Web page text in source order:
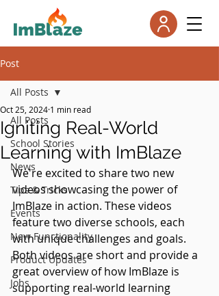
Post
All Posts
School Stories
News
Tips & Tricks
Events
New Functionality
Product Updates
Jobs
All Posts
Igniting Real-World
Learning with ImBlaze
Oct 25, 2024 1 min read
We're excited to share two new
videos showcasing the power of
ImBlaze in action. These videos
feature two diverse schools, each
with unique challenges and goals.
Both videos are short and provide a
great overview of how ImBlaze is
supporting real-world learning